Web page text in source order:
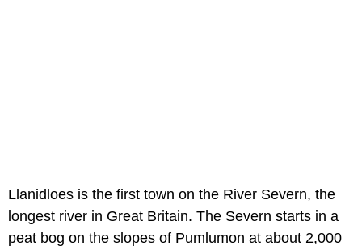
Llanidloes is the first town on the River Severn, the
longest river in Great Britain. The Severn starts in a
peat bog on the slopes of Pumlumon at about 2,000